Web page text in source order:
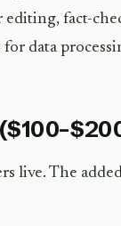
fact-
data
live. The